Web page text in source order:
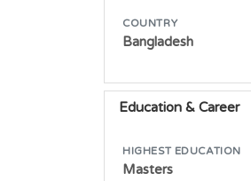
COUNTRY
Bangladesh
Education & Career
HIGHEST EDUCATION
Masters